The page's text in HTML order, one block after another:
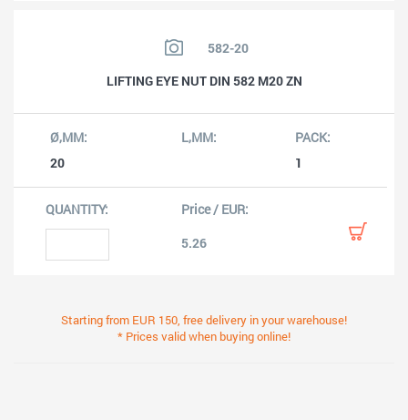
582-20
LIFTING EYE NUT DIN 582 M20 ZN
20 1
5.26
Starting from EUR 150, free delivery in your warehouse!
* Prices valid when buying online!